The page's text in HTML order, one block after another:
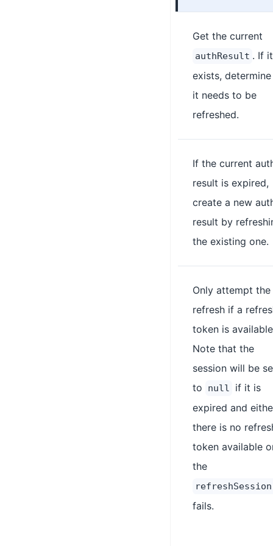
Get the current
authResult . If it
exists,
it needs to be
refreshed.
If the current
result is expired,
create a new
result by
the existing one.
Only attempt the
refresh if a
token is
Note that the
session will be
to
null
if it is
expired and
there is no
token available
the
fails.